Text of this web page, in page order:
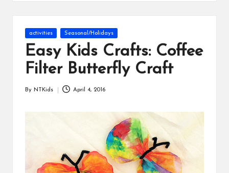
Posted
in
activities Seasonal/Holidays
Easy Kids Crafts: Coffee
Filter Butterfly Craft
By NTKids April 4, 2016